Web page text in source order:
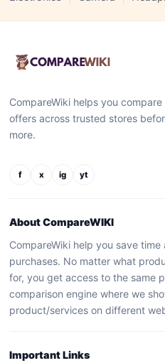
CompareWiki helps you
offers across trusted stores
more.
f x ig yt
About CompareWIKI
CompareWiki help you save
purchases. No matter what
for, you get access to the same
comparison engine where we
product/services on different
Important Links